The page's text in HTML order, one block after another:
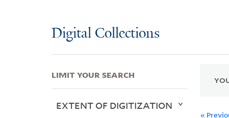
Digital Collections
«
LIMIT YOUR SEARCH
EXTENT OF DIGITIZATION